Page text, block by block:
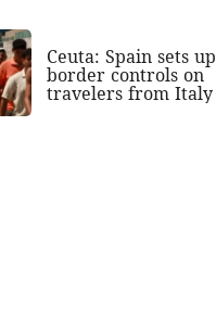
Ceuta: Spain sets up
border controls on
travelers from Italy